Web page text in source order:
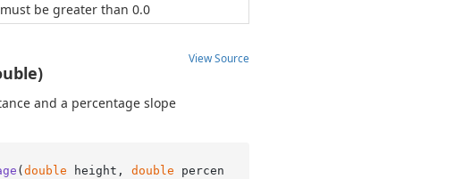
be greater than 0.0
View Source
and a percentage slope
(double height, double percen